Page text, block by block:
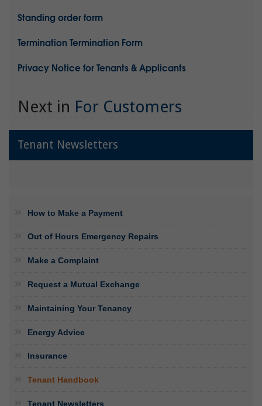
Standing order form
Termination Termination Form
Privacy Notice for Tenants & Applicants
Next in For Customers
Tenant Newsletters
How to Make a Payment
Out of Hours Emergency Repairs
Make a Complaint
Request a Mutual Exchange
Maintaining Your Tenancy
Energy Advice
Insurance
Tenant Handbook
Tenant Newsletters